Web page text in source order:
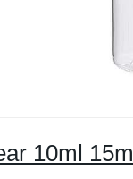
10ml